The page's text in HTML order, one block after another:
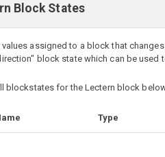
Block States
assigned to a block that
block state which can be used
blockstates for the Lectern block
Type